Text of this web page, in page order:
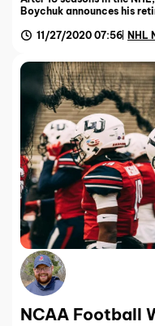
Boychuk announces his
11/27/2020 07:56 NHL
NCAA Football